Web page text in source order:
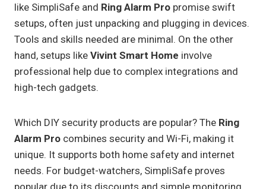
like SimpliSafe and Ring Alarm Pro promise swift
setups, often just unpacking and plugging in devices.
Tools and skills needed are minimal. On the other
hand, setups like Vivint Smart Home involve
professional help due to complex integrations and
high-tech gadgets.
Which DIY security products are popular? The Ring
Alarm Pro combines security and Wi-Fi, making it
unique. It supports both home safety and internet
needs. For budget-watchers, SimpliSafe proves
popular due to its discounts and simple monitoring